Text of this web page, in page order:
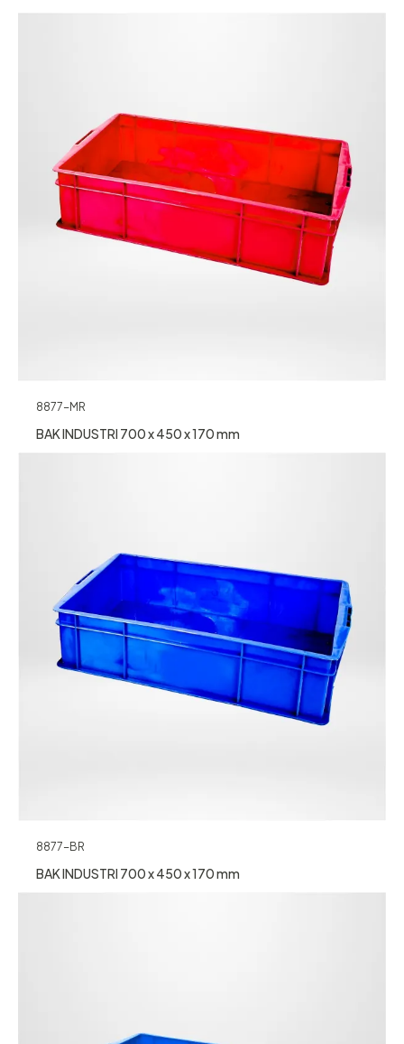
8877-MR
BAK INDUSTRI 700 x 450 x 170 mm
8877-BR
BAK INDUSTRI 700 x 450 x 170 mm